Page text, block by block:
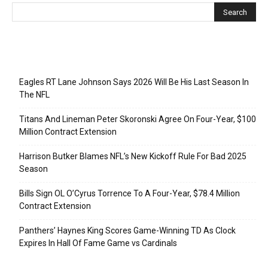
Eagles RT Lane Johnson Says 2026 Will Be His Last Season In
The NFL
Titans And Lineman Peter Skoronski Agree On Four-Year, $100
Million Contract Extension
Harrison Butker Blames NFL’s New Kickoff Rule For Bad 2025
Season
Bills Sign OL O’Cyrus Torrence To A Four-Year, $78.4 Million
Contract Extension
Panthers’ Haynes King Scores Game-Winning TD As Clock
Expires In Hall Of Fame Game vs Cardinals